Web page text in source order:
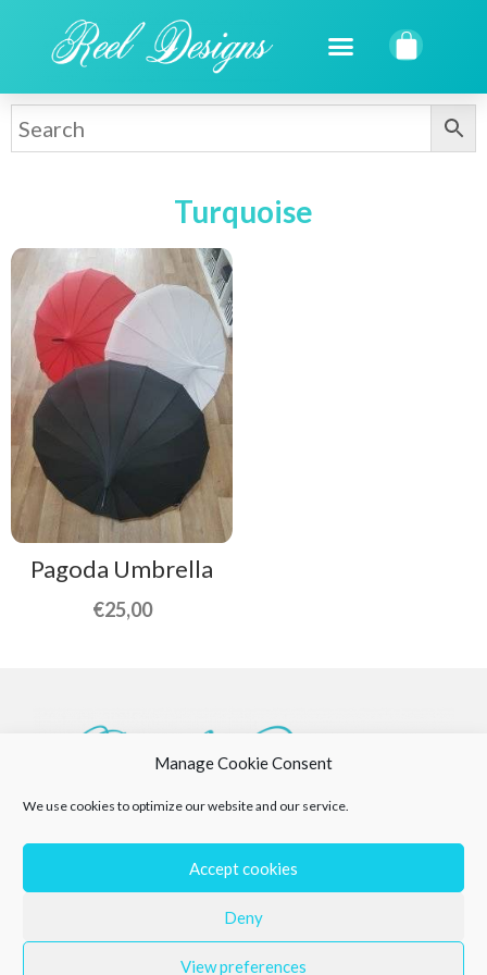
Manage Cookie Consent
We use cookies to optimize our website and our service.
Accept cookies
Deny
View preferences
Turquoise
Pagoda Umbrella
€25,00